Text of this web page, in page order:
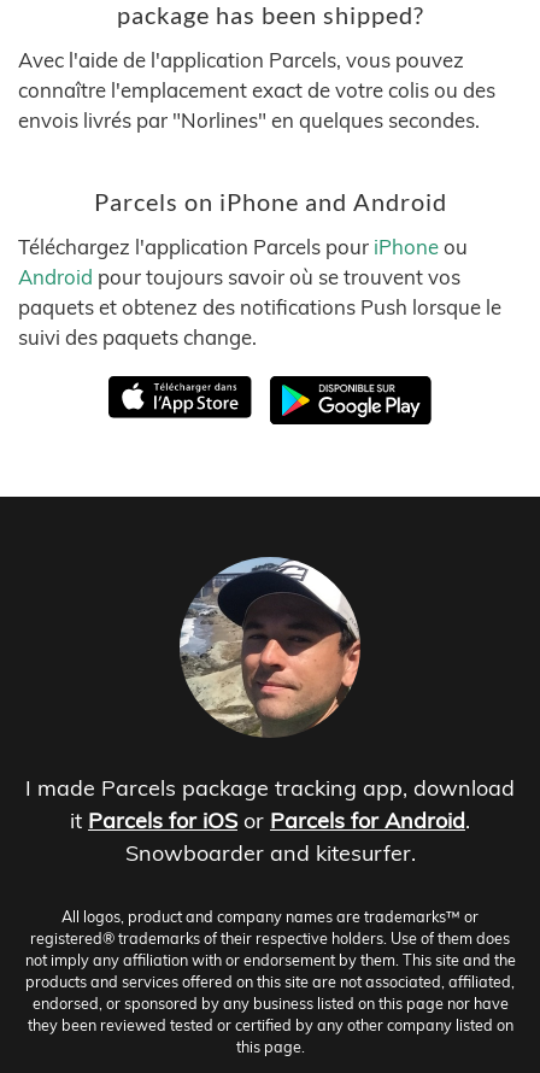
package has been shipped?
Avec l'aide de l'application Parcels, vous pouvez
connaître l'emplacement exact de votre colis ou des
envois livrés par "Norlines" en quelques secondes.
Parcels on iPhone and Android
Téléchargez l'application Parcels pour iPhoneou
Android pour toujours savoir où se trouvent vos
paquets et obtenez des notifications Push lorsque le
suivi des paquets change.
I made Parcels package tracking app, download
it Parcels for iOS or Parcels for Android.
Snowboarder and kitesurfer.
All logos, product and company names are trademarks™ or
registered® trademarks of their respective holders. Use of them does
not imply any affiliation with or endorsement by them. This site and the
products and services offered on this site are not associated, affiliated,
endorsed, or sponsored by any business listed on this page nor have
they been reviewed tested or certified by any other company listed on
this page.